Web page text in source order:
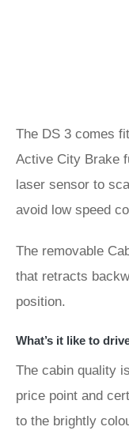
The DS 3 comes
Active City Brake
laser sensor to
avoid low speed
The removable
that retracts
position.
What’s it like to
The cabin quality
price point and
to the brightly